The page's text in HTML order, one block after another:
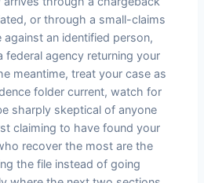
or through a small-claims
an identified person,
federal agency returning your
meantime, treat your case as
folder current, watch for
sharply skeptical of anyone
claiming to have found your
recover the most are the
the file instead of going